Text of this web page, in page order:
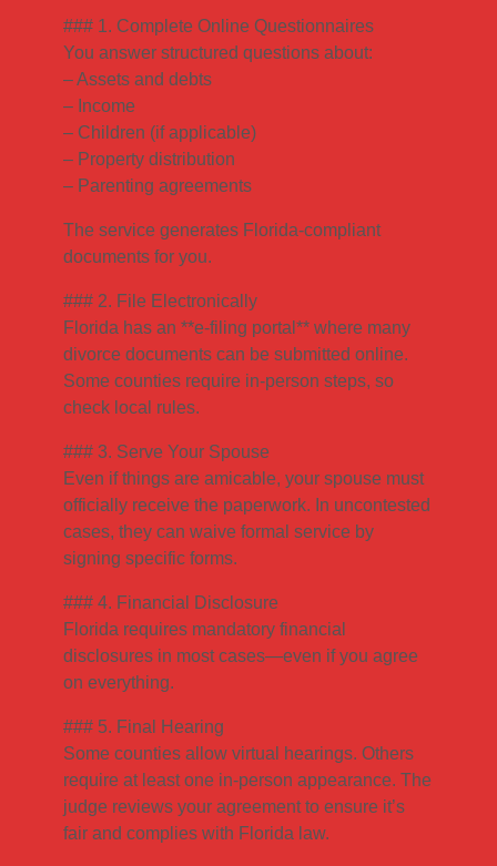
### 1. Complete Online Questionnaires
You answer structured questions about:
– Assets and debts
– Income
– Children (if applicable)
– Property distribution
– Parenting agreements
The service generates Florida-compliant
documents for you.
### 2. File Electronically
Florida has an **e-filing portal** where many
divorce documents can be submitted online.
Some counties require in-person steps, so
check local rules.
### 3. Serve Your Spouse
Even if things are amicable, your spouse must
officially receive the paperwork. In uncontested
cases, they can waive formal service by
signing specific forms.
### 4. Financial Disclosure
Florida requires mandatory financial
disclosures in most cases—even if you agree
on everything.
### 5. Final Hearing
Some counties allow virtual hearings. Others
require at least one in-person appearance. The
judge reviews your agreement to ensure it’s
fair and complies with Florida law.